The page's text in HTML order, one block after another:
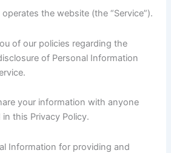
operates the website (the “Service”).
of our policies regarding the
of Personal Information
your information with anyone
this Privacy Policy.
Information for providing and